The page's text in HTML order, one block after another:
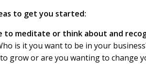
to get you started:
to meditate or think about and
is it you want to be in your
grow or are you wanting to change